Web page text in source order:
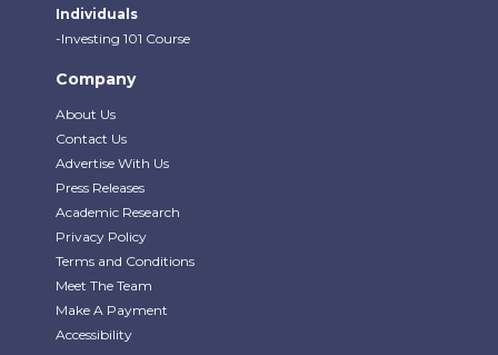
Individuals
-Investing 101 Course
Company
About Us
Contact Us
Advertise With Us
Press Releases
Academic Research
Privacy Policy
Terms and Conditions
Meet The Team
Make A Payment
Accessibility